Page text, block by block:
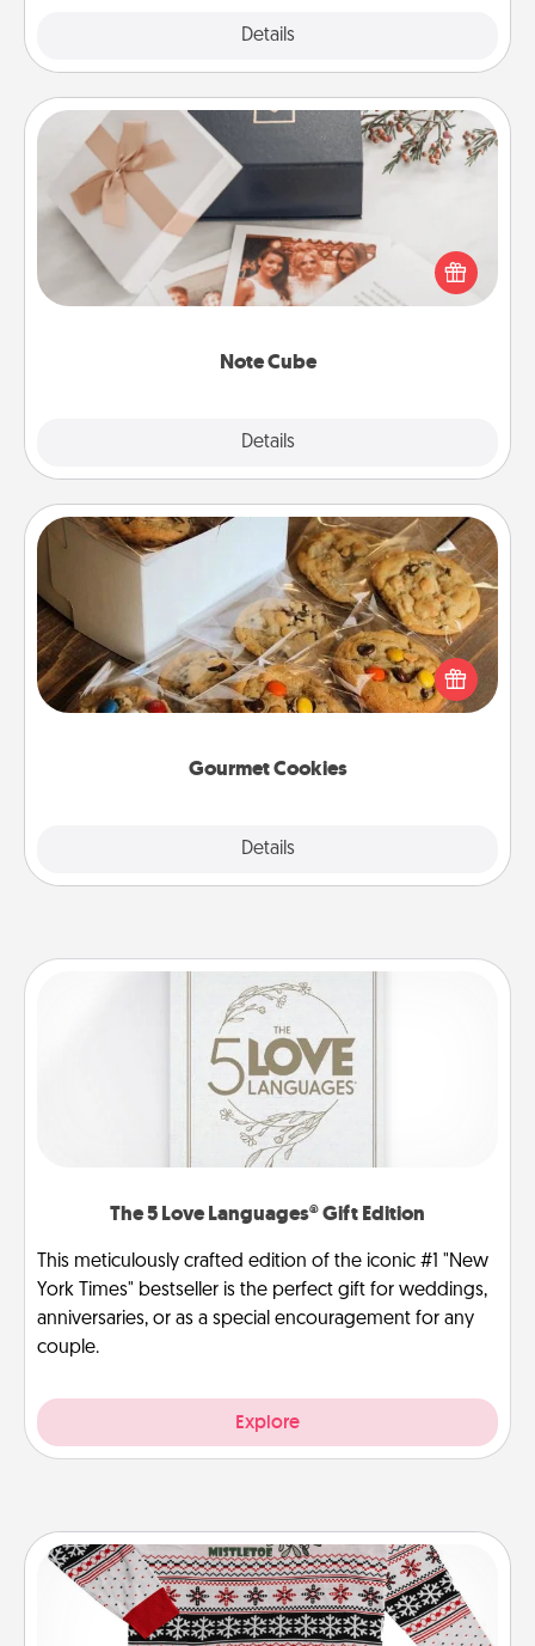
Details
Note Cube
Details
Note Cube
Here's a fun and memorable gift for those fluent in
several love languages.
Gourmet Cookies
Details
Gourmet Cookies
Send delicious, gourmet cookies right to the front
door of someone you love!
The 5 Love Languages® Gift Edition
This meticulously crafted edition of the iconic #1 "New
York Times" bestseller is the perfect gift for weddings,
anniversaries, or as a special encouragement for any
couple.
Explore
Ugly Christmas Sweater